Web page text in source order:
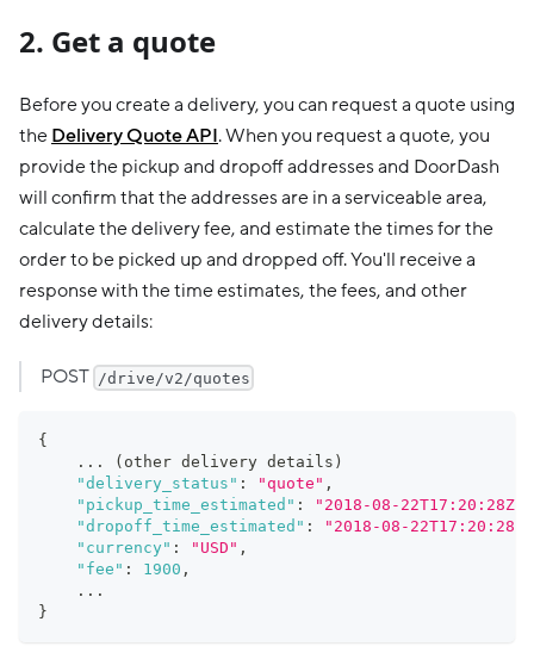
2. Get a quote
Before you create a delivery, you can request a quote using
the Delivery Quote API. When you request a quote, you
provide the pickup and dropoff addresses and DoorDash
will confirm that the addresses are in a serviceable area,
calculate the delivery fee, and estimate the times for the
order to be picked up and dropped off. You'll receive a
response with the time estimates, the fees, and other
delivery details:
POST /drive/v2/quotes
{
    ... (other delivery details)
"delivery_status" : "quote" ,
"pickup_time_estimated" : "2018-08-22T17:20:28Z"
"dropoff_time_estimated" :
"2018-08-22T17:20:28Z"
"currency" : "USD" ,
"fee" : 1900 ,
    ...
}